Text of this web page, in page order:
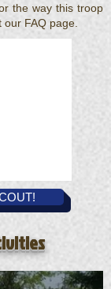
the way this troop
FAQ page.